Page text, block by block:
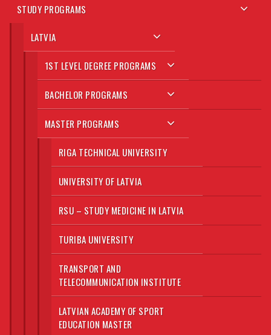
STUDY PROGRAMS
LATVIA
1ST LEVEL DEGREE PROGRAMS
BACHELOR PROGRAMS
MASTER PROGRAMS
RIGA TECHNICAL UNIVERSITY
UNIVERSITY OF LATVIA
RSU – STUDY MEDICINE IN LATVIA
TURIBA UNIVERSITY
TRANSPORT AND
TELECOMMUNICATION INSTITUTE
LATVIAN ACADEMY OF SPORT
EDUCATION MASTER